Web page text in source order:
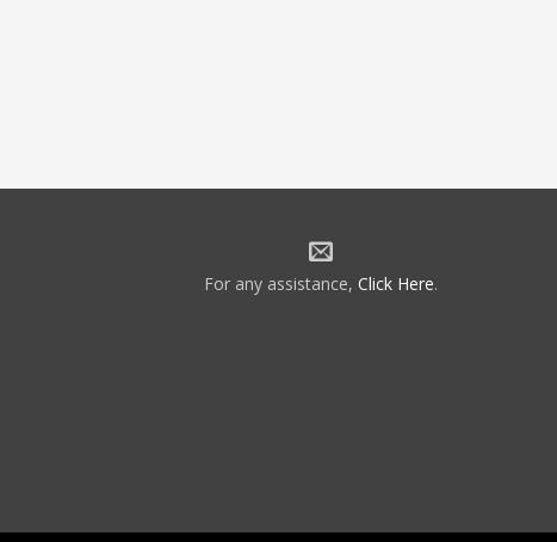
For any assistance, Click Here.